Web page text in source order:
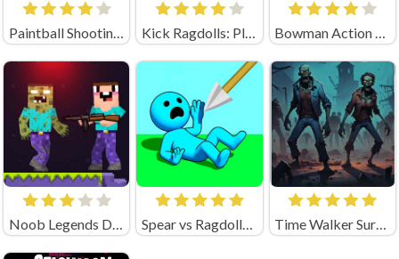
Paintball Shooting Unblocked Kick Ragdolls: Playground Unblocked Bowman Action (by Square Dino)
Noob Legends Dungeon Adventures (by KATbIK STUDIOS) Spear vs Ragdolls: Playground Time Walker Survive